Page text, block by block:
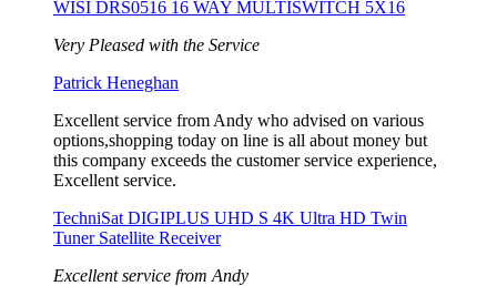
WISI DRS0516 16 WAY MULTISWITCH 5X16
Very Pleased with the Service
Patrick Heneghan
Excellent service from Andy who advised on various
options,shopping today on line is all about money but
this company exceeds the customer service experience,
Excellent service.
TechniSat DIGIPLUS UHD S 4K Ultra HD Twin
Tuner Satellite Receiver
Excellent service from Andy